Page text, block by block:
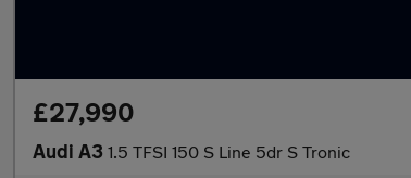
£27,990
Audi A3 1.5 TFSI 150 S Line 5dr S Tronic